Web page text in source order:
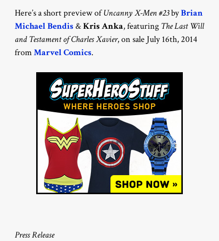
Here’s a short preview ofUncanny X-Men #23byBrian
Michael Bendis &Kris Anka, featuring The Last Will
and Testament of Charles Xavier, on sale July 16th, 2014
fromMarvel Comics.
Press Release